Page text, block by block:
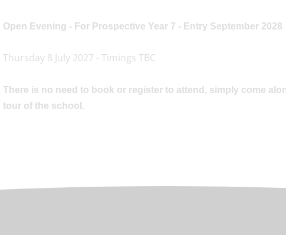
Open Evening - For Prospective Year 7 - Entry September 2028
Thursday 8 July 2027 - Timings TBC
There is no need to book or register to attend, simply come
tour of the school.